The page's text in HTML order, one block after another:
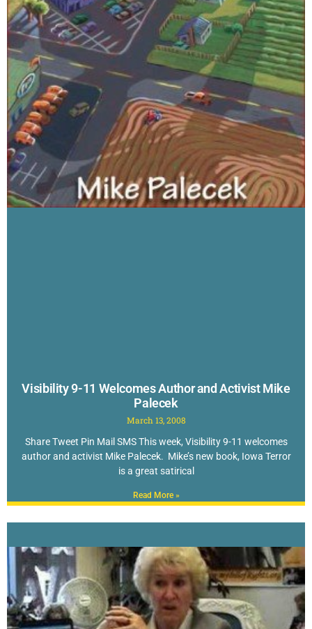
Visibility 9-11 Welcomes Author and Activist Mike
Palecek
March 13, 2008
Share Tweet Pin Mail SMS This week, Visibility 9-11 welcomes
author and activist Mike Palecek. Mike’s new book, Iowa Terror
is a great satirical
Read More »